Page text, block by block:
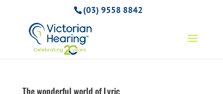
(03) 9558 8842
The wonderful world of Lyric